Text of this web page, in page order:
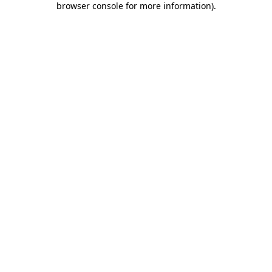
browser console for more information).